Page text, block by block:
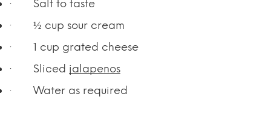
·
Salt to taste
·
½ cup sour cream
·
1 cup grated cheese
·
Sliced jalapenos
·
Water as required